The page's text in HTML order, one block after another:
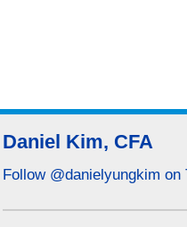
Daniel Kim, CFA
Follow @danielyungkim on